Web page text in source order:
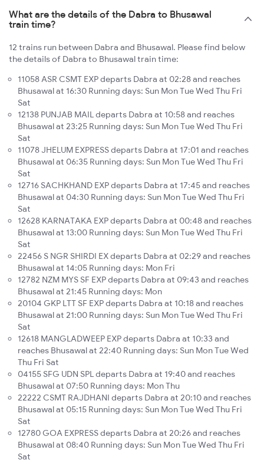
What are the details of the Dabra to Bhusawal
train time?
12 trains run between Dabra and Bhusawal. Please find below
the details of Dabra to Bhusawal train time:
11058 ASR CSMT EXP departs Dabra at 02:28 and reaches
Bhusawal at 16:30 Running days: Sun Mon Tue Wed Thu Fri
Sat
12138 PUNJAB MAIL departs Dabra at 10:58 and reaches
Bhusawal at 23:25 Running days: Sun Mon Tue Wed Thu Fri
Sat
11078 JHELUM EXPRESS departs Dabra at 17:01 and reaches
Bhusawal at 06:35 Running days: Sun Mon Tue Wed Thu Fri
Sat
12716 SACHKHAND EXP departs Dabra at 17:45 and reaches
Bhusawal at 04:30 Running days: Sun Mon Tue Wed Thu Fri
Sat
12628 KARNATAKA EXP departs Dabra at 00:48 and reaches
Bhusawal at 13:00 Running days: Sun Mon Tue Wed Thu Fri
Sat
22456 S NGR SHIRDI EX departs Dabra at 02:29 and reaches
Bhusawal at 14:05 Running days: Mon Fri
12782 NZM MYS SF EXP departs Dabra at 09:43 and reaches
Bhusawal at 21:45 Running days: Mon
20104 GKP LTT SF EXP departs Dabra at 10:18 and reaches
Bhusawal at 21:00 Running days: Sun Mon Tue Wed Thu Fri
Sat
12618 MANGLADWEEP EXP departs Dabra at 10:33 and
reaches Bhusawal at 22:40 Running days: Sun Mon Tue Wed
Thu Fri Sat
04155 SFG UDN SPL departs Dabra at 19:40 and reaches
Bhusawal at 07:50 Running days: Mon Thu
22222 CSMT RAJDHANI departs Dabra at 20:10 and reaches
Bhusawal at 05:15 Running days: Sun Mon Tue Wed Thu Fri
Sat
12780 GOA EXPRESS departs Dabra at 20:26 and reaches
Bhusawal at 08:40 Running days: Sun Mon Tue Wed Thu Fri
Sat